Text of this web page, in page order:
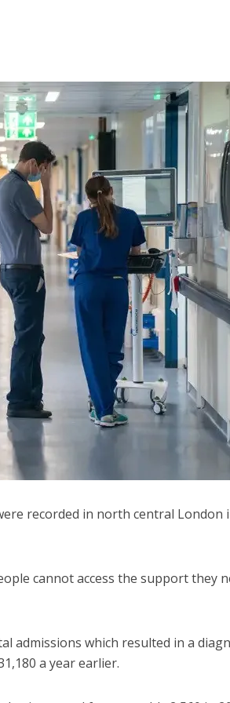
recorded in north central London
cannot access the support they
admissions which resulted in a
a year earlier.